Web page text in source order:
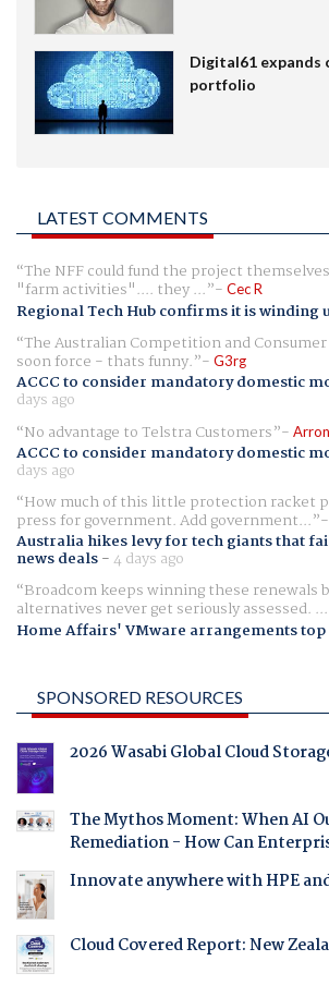
Digital61 expands
portfolio
LATEST COMMENTS
The NFF could fund the project
"farm activities".... they ... Cec R
Regional Tech Hub confirms it is winding
The Australian Competition and
soon force - thats funny. G3rg
ACCC to consider mandatory domestic
days ago
No advantage to Telstra Customers
ACCC to consider mandatory domestic
days ago
How much of this little protection racket
press for government. Add government...
Australia hikes levy for tech giants that
news deals-4 days ago
Broadcom keeps winning these renewals
alternatives never get seriously assessed. ...
Home Affairs' VMware arrangements
SPONSORED RESOURCES
2026 Wasabi Global Cloud
The Mythos Moment: When AI
Remediation - How Can
Innovate anywhere with HPE
Cloud Covered Report: New